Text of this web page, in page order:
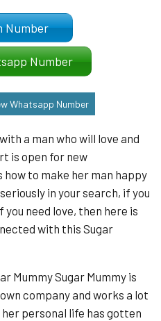
Number
Number
Whatsapp Number
a man who will love and
is open for new
to make her man happy
in your search, if you
need love, then here is
with this Sugar
Mummy Sugar Mummy is
company and works a lot
personal life has gotten